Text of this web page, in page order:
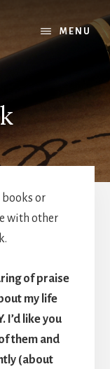
MENU
books or
with other
of praise
my life
I’d like you
them and
(about